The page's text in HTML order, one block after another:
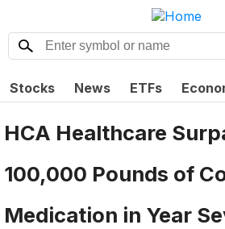
Stocks News ETFs
HCA Healthcare
100,000 Pounds of
Medication in Year